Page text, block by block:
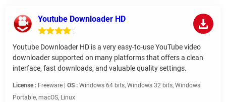
Youtube Downloader HD
Youtube Downloader HD is a very easy-to-use YouTube video
downloader supported on many platforms that offers a clean
interface, fast downloads, and valuable quality settings.
License : Freeware | OS : Windows 64 bits, Windows 32 bits, Windows
Portable, macOS, Linux